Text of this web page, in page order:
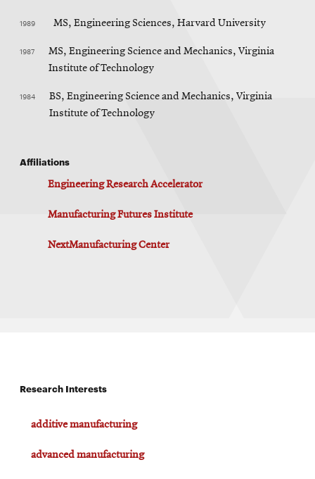
1989 MS, Engineering Sciences, Harvard University
1987
MS, Engineering Science and Mechanics, Virginia
Institute of Technology
1984
BS, Engineering Science and Mechanics, Virginia
Institute of Technology
Affiliations
Engineering Research Accelerator
Manufacturing Futures Institute
NextManufacturing Center
Research Interests
additive manufacturing
advanced manufacturing